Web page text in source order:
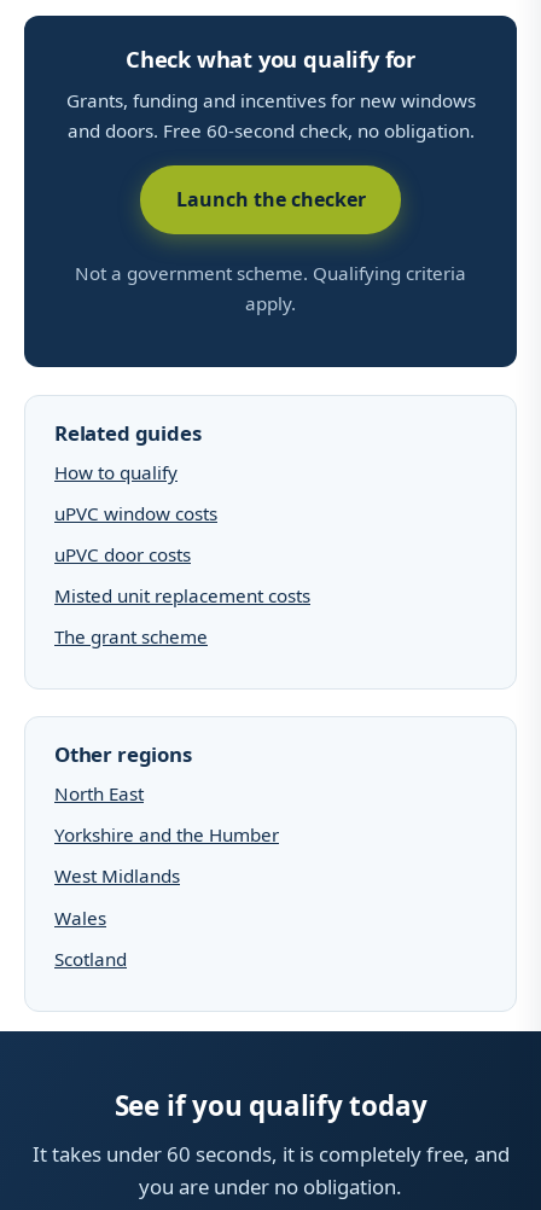
Check what you qualify for
Grants, funding and incentives for new windows
and doors. Free 60-second check, no obligation.
Launch the checker
Not a government scheme. Qualifying criteria
apply.
Related guides
How to qualify
uPVC window costs
uPVC door costs
Misted unit replacement costs
The grant scheme
Other regions
North East
Yorkshire and the Humber
West Midlands
Wales
Scotland
See if you qualify today
It takes under 60 seconds, it is completely free, and
you are under no obligation.